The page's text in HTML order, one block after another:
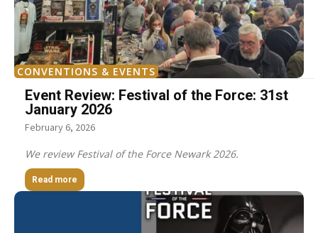
CONVENTIONS & EVENTS
Event Review: Festival of the Force: 31st
January 2026
February 6, 2026
We review Festival of the Force Newark 2026.
Read more